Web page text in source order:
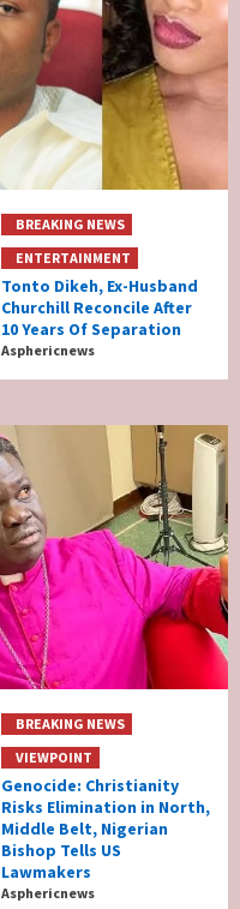
BREAKING NEWS
ENTERTAINMENT
Tonto Dikeh, Ex-Husband
Churchill Reconcile After
10 Years Of Separation
Asphericnews
BREAKING NEWS
VIEWPOINT
Genocide: Christianity
Risks Elimination in North,
Middle Belt, Nigerian
Bishop Tells US
Lawmakers
Asphericnews